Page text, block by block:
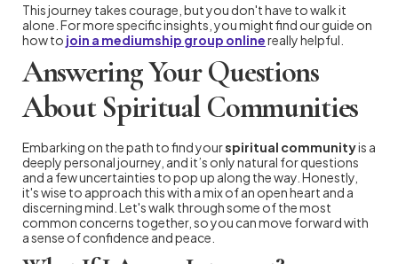
This journey takes courage, but you don't have to walk it
alone. For more specific insights, you might find our guide on
how to join a mediumship group onlinereally helpful.
Answering Your Questions
About Spiritual Communities
Embarking on the path to find yourspiritual communityis a
deeply personal journey, and it’s only natural for questions
and a few uncertainties to pop up along the way. Honestly,
it's wise to approach this with a mix of an open heart and a
discerning mind. Let's walk through some of the most
common concerns together, so you can move forward with
a sense of confidence and peace.